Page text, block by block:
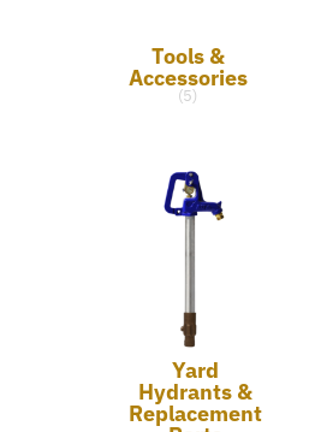
Tools &
Accessories
(5)
Yard
Hydrants &
Replacement